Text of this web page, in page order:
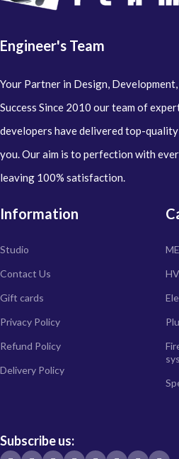
Engineer's Team
Your Partner in Design,
Success Since 2010 our team of
developers have delivered top-
you. Our aim is to perfection with
leaving 100% satisfaction.
Information
Studio
Contact Us
Gift cards
Privacy Policy
Refund Policy
Delivery Policy
Subscribe us: